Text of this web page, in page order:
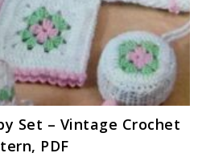
Set – Vintage Crochet
PDF